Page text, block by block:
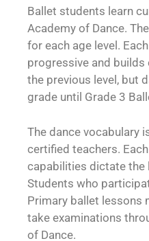
Ballet students learn
Academy of Dance.
for each age level.
progressive and
the previous level, but
grade until Grade 3
The dance vocabulary
certified teachers.
capabilities dictate the
Students who
Primary ballet lessons
take examinations
of Dance.